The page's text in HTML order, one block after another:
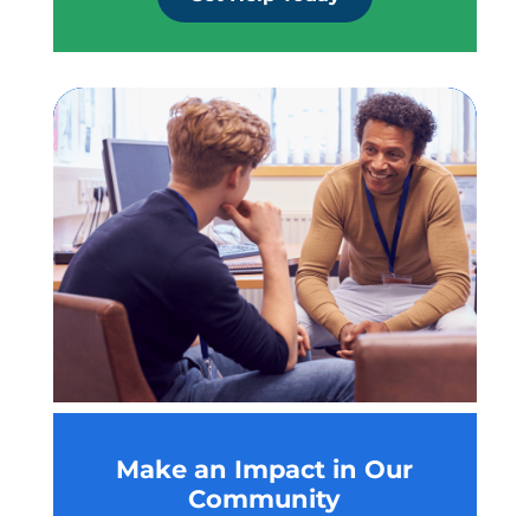
Make an Impact in Our
Community